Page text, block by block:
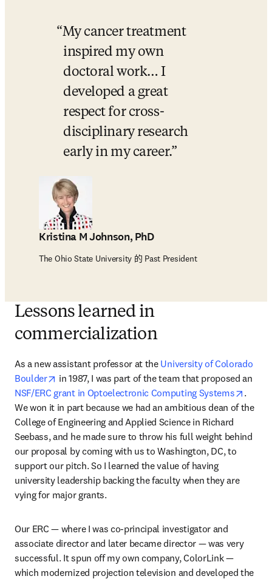
My cancer treatment
inspired my own
doctoral work… I
developed a great
respect for cross-
disciplinary research
early in my career.
Kristina M Johnson, PhD
The Ohio State University 的 Past President
Lessons learned in
commercialization
As a new assistant professor at the University of Colorado
Boulder
opens in new tab/window
NSF/ERC grant in Optoelectronic Computing Systems
.
We won it in part because we had an ambitious dean of the
College of Engineering and Applied Science in Richard
Seebass, and he made sure to throw his full weight behind
our proposal by coming with us to Washington, DC, to
support our pitch. So I learned the value of having
university leadership backing the faculty when they are
vying for major grants.
Our ERC — where I was co-principal investigator and
associate director and later became director — was very
successful. It spun off my own company, ColorLink —
which modernized projection television and developed the